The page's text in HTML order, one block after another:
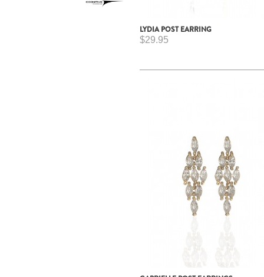
LYDIA POST EARRING
$29.95